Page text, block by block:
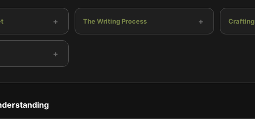
+ The Writing Process +
+